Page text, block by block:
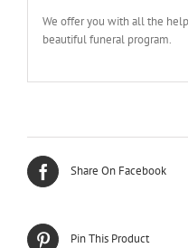
We offer you with all the
beautiful funeral program.
Share On Facebook
Pin This Product